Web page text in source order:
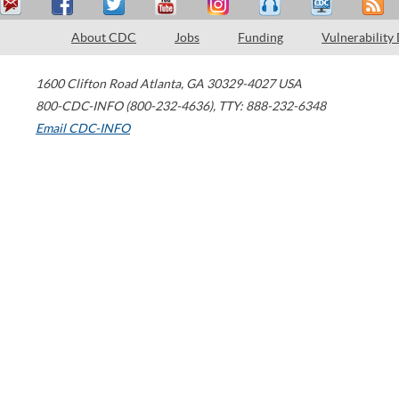
About CDC Jobs Funding Vulnerability
1600 Clifton Road Atlanta, GA 30329-4027 USA
800-CDC-INFO (800-232-4636), TTY: 888-232-6348
Email CDC-INFO